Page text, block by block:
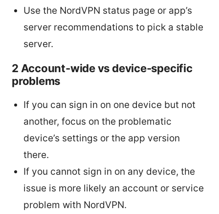
Use the NordVPN status page or app’s
server recommendations to pick a stable
server.
2 Account-wide vs device-specific
problems
If you can sign in on one device but not
another, focus on the problematic
device’s settings or the app version
there.
If you cannot sign in on any device, the
issue is more likely an account or service
problem with NordVPN.